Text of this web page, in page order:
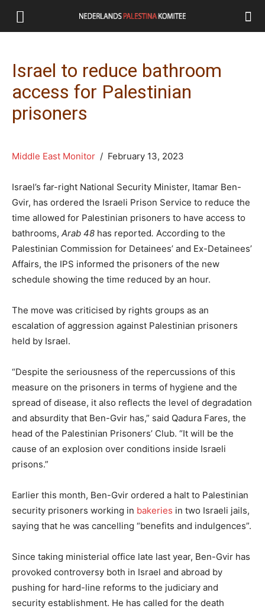
Israel to reduce bathroom
access for Palestinian
prisoners
Middle East Monitor / February 13, 2023
Israel’s far-right National Security Minister, Itamar Ben-
Gvir, has ordered the Israeli Prison Service to reduce the
time allowed for Palestinian prisoners to have access to
bathrooms, Arab 48 has reported. According to the
Palestinian Commission for Detainees’ and Ex-Detainees’
Affairs, the IPS informed the prisoners of the new
schedule showing the time reduced by an hour.
The move was criticised by rights groups as an
escalation of aggression against Palestinian prisoners
held by Israel.
“Despite the seriousness of the repercussions of this
measure on the prisoners in terms of hygiene and the
spread of disease, it also reflects the level of degradation
and absurdity that Ben-Gvir has,” said Qadura Fares, the
head of the Palestinian Prisoners’ Club. “It will be the
cause of an explosion over conditions inside Israeli
prisons.”
Earlier this month, Ben-Gvir ordered a halt to Palestinian
security prisoners working in bakeries in two Israeli jails,
saying that he was cancelling “benefits and indulgences”.
Since taking ministerial office late last year, Ben-Gvir has
provoked controversy both in Israel and abroad by
pushing for hard-line reforms to the judiciary and
security establishment. He has called for the death